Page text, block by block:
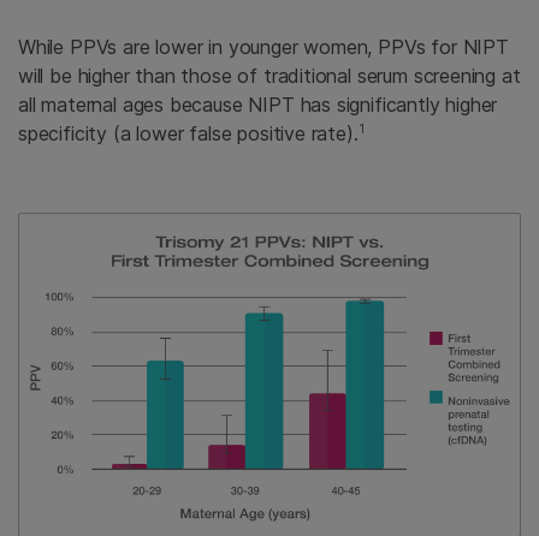
While PPVs are lower in younger women, PPVs for NIPT
will be higher than those of traditional serum screening at
all maternal ages because NIPT has significantly higher
specificity (a lower false positive rate).1